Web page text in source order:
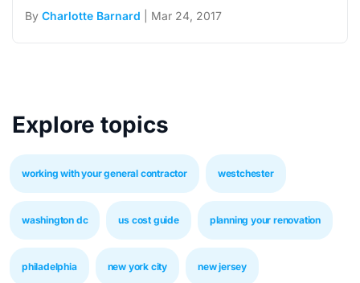
By Charlotte Barnard | Mar 24, 2017
Explore topics
working with your general contractor westchester
washington dc us cost guide planning your renovation
philadelphia new york city new jersey